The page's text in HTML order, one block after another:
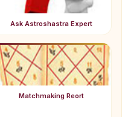
Ask Astroshastra Expert
Matchmaking Reort